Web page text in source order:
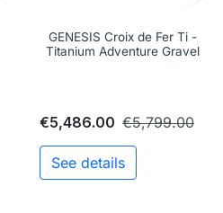
GENESIS Croix de Fer Ti -
Titanium Adventure Gravel
€5,486.00 €5,799.00
See details